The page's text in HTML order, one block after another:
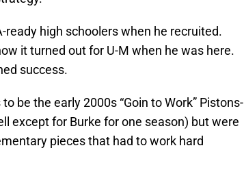
ready high schoolers when he recruited.
it turned out for U-M when he was here.
success.
be the early 2000s “Goin to Work” Pistons-
except for Burke for one season) but were
pieces that had to work hard